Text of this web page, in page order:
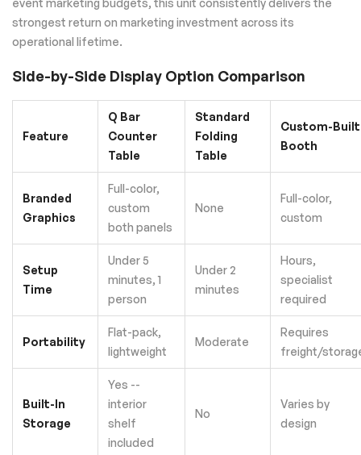
strongest return on marketing investment across its
operational lifetime.
Side-by-Side Display Option Comparison
Feature
Q Bar
Counter
Table
Standard
Folding
Table
Custom-Built
Booth
Branded
Graphics
Full-color,
custom
both panels
None
Full-color,
custom
Setup
Time
Under 5
minutes, 1
person
Under 2
minutes
Hours,
specialist
required
Portability
Flat-pack,
lightweight
Moderate
Requires
freight/
Built-In
Storage
Yes --
interior
shelf
included
No
Varies by
design